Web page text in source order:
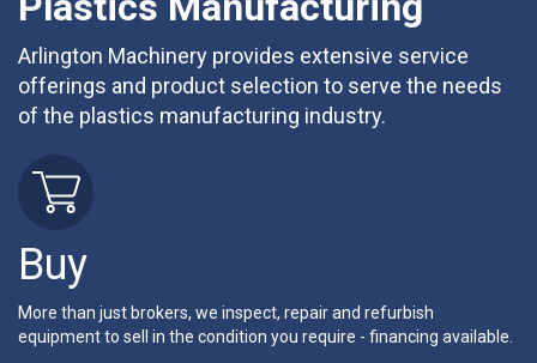
Arlington Machinery provides extensive service
offerings and product selection to serve the needs
of the plastics manufacturing industry.
Buy
More than just brokers, we inspect, repair and refurbish
equipment to sell in the condition you require - financing available.